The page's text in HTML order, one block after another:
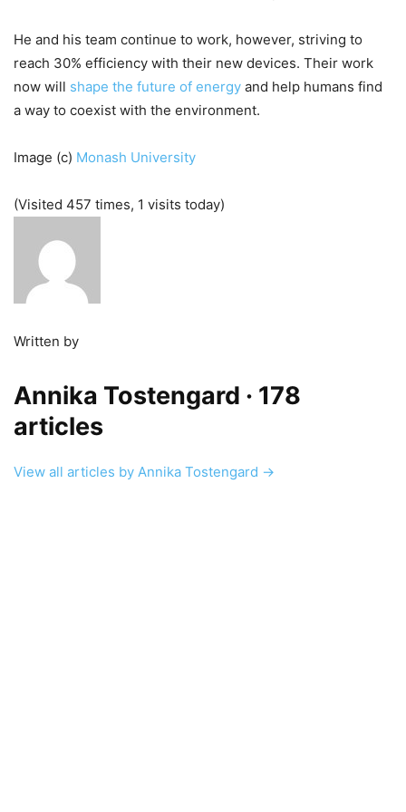
He and his team continue to work, however, striving to
reach 30% efficiency with their new devices. Their work
now will shape the future of energy and help humans find
a way to coexist with the environment.
Image (c) Monash University
(Visited 457 times, 1 visits today)
Written by
Annika Tostengard · 178
articles
View all articles by Annika Tostengard →